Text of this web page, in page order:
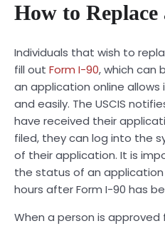
How to
Individuals that wish to
fill out Form I-90, which can
an application online allows
and easily. The USCIS
have received their
filed, they can log into the
of their application. It is
the status of an
hours after Form I-90 has
When a person is